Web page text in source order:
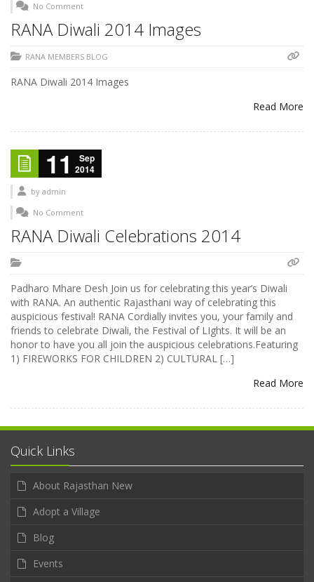
No Comment
RANA Diwali 2014 Images
RANA MEMBERS BLOG
RANA Diwali 2014 Images
Read More
11
Sep
2014
by admin
No Comment
RANA Diwali Celebrations 2014
Padharo Mhare Desh Join us for celebrating this year’s Diwali
with RANA. An authentic Rajasthani way of celebrating this
auspicious festival! RANA Cordially invites you, your family and
friends to celebrate Diwali, the Festival of LIghts. It will be an
honor to have you all join the auspicious celebrations.Featuring
1) FIREWORKS FOR CHILDREN 2) CULTURAL […]
Read More
Quick Links
About Rajasthan New
Adopt a Village
Blog
Events